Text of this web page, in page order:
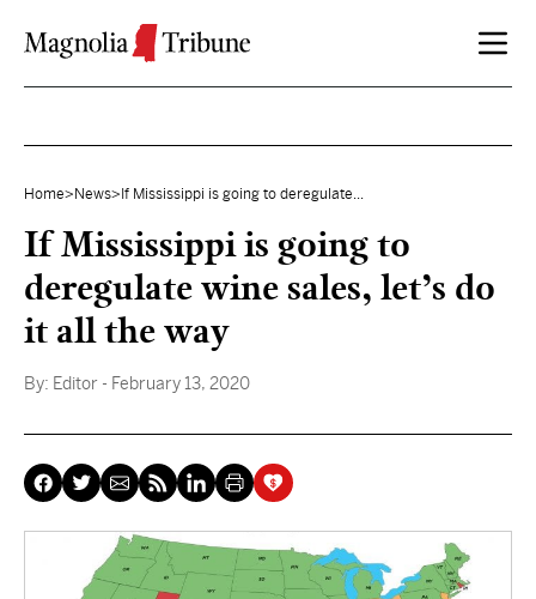
Home> News> If Mississippi is going to deregulate...
If Mississippi is going to
deregulate wine sales, let’s do
it all the way
By: Editor - February 13, 2020